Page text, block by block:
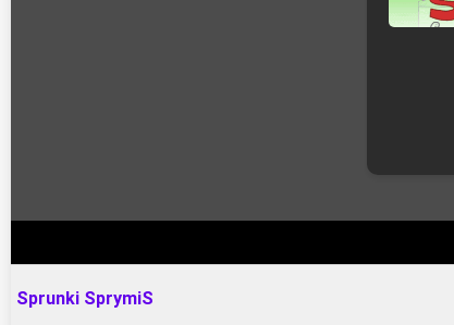
Sprunki SprymiS